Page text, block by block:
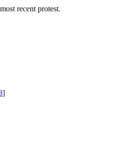
recent protest.
]